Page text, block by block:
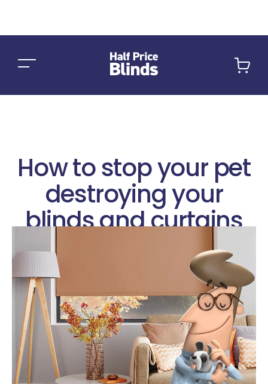
Cart
How to stop your pet
destroying your
blinds and curtains